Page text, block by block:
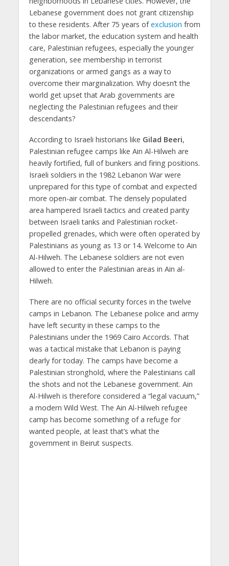
Lebanese government does not grant citizenship
to these residents. After 75 years ofexclusion from
the labor market, the education system and health
care, Palestinian refugees, especially the younger
generation, see membership in terrorist
organizations or armed gangs as a way to
overcome their marginalization. Why doesn’t the
world get upset that Arab governments are
neglecting the Palestinian refugees and their
descendants?
According to Israeli historians like Gilad Beeri,
Palestinian refugee camps like Ain Al-Hilweh are
heavily fortified, full of bunkers and firing positions.
Israeli soldiers in the 1982 Lebanon War were
unprepared for this type of combat and expected
more open-air combat. The densely populated
area hampered Israeli tactics and created parity
between Israeli tanks and Palestinian rocket-
propelled grenades, which were often operated by
Palestinians as young as 13 or 14. Welcome to Ain
Al-Hilweh. The Lebanese soldiers are not even
allowed to enter the Palestinian areas in Ain al-
Hilweh.
There are no official security forces in the twelve
camps in Lebanon. The Lebanese police and army
have left security in these camps to the
Palestinians under the 1969 Cairo Accords. That
was a tactical mistake that Lebanon is paying
dearly for today. The camps have become a
Palestinian stronghold, where the Palestinians call
the shots and not the Lebanese government. Ain
Al-Hilweh is therefore considered a “legal vacuum,”
a modern Wild West. The Ain Al-Hilweh refugee
camp has become something of a refuge for
wanted people, at least that’s what the
government in Beirut suspects.